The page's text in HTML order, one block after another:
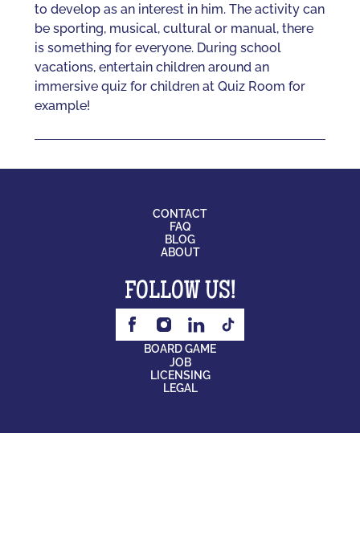
to develop as an interest in him. The activity can
be sporting, musical, cultural or manual, there
is something for everyone. During school
vacations, entertain children around an
immersive quiz for children at Quiz Room for
example!
CONTACT
FAQ
BLOG
ABOUT
FOLLOW US!
BOARD GAME
JOB
LICENSING
LEGAL